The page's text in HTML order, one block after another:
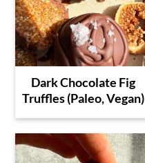
Dark Chocolate Fig
Truffles (Paleo, Vegan)